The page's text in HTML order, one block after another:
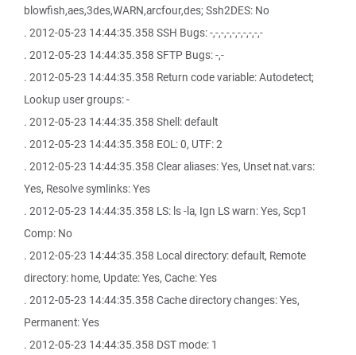
blowfish,aes,3des,WARN,arcfour,des; Ssh2DES: No
. 2012-05-23 14:44:35.358 SSH Bugs: -,-,-,-,-,-,-,-,-,-
. 2012-05-23 14:44:35.358 SFTP Bugs: -,-
. 2012-05-23 14:44:35.358 Return code variable: Autodetect;
Lookup user groups: -
. 2012-05-23 14:44:35.358 Shell: default
. 2012-05-23 14:44:35.358 EOL: 0, UTF: 2
. 2012-05-23 14:44:35.358 Clear aliases: Yes, Unset nat.vars:
Yes, Resolve symlinks: Yes
. 2012-05-23 14:44:35.358 LS: ls -la, Ign LS warn: Yes, Scp1
Comp: No
. 2012-05-23 14:44:35.358 Local directory: default, Remote
directory: home, Update: Yes, Cache: Yes
. 2012-05-23 14:44:35.358 Cache directory changes: Yes,
Permanent: Yes
. 2012-05-23 14:44:35.358 DST mode: 1